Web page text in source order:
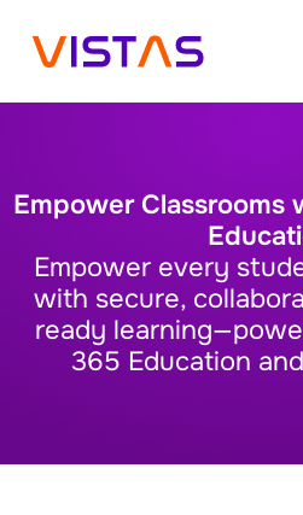
Empower Classrooms
Empower every
with secure,
ready
365 Education